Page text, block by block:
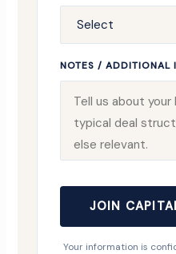
NOTES / ADDITIONAL
JOIN
Your information is